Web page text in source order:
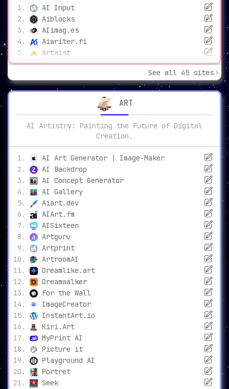
AI Input
Aiblocks
AIimag.es
Aiwriter.fi
Artaist
See all 45 sites
ART
AI Artistry: Painting the Future of Digital
Creation.
AI Art Generator | Image-Maker
AI Backdrop
AI Concept Generator
AI Gallery
Aiart.dev
AIArt.fm
AISixteen
Artguru
Artprint
ArtroomAI
Dreamlike.art
Dreamwalker
For the Wall
ImageCreator
InstantArt.io
Kiri.Art
MyPrint AI
Picture it
Playground AI
Portret
Seek